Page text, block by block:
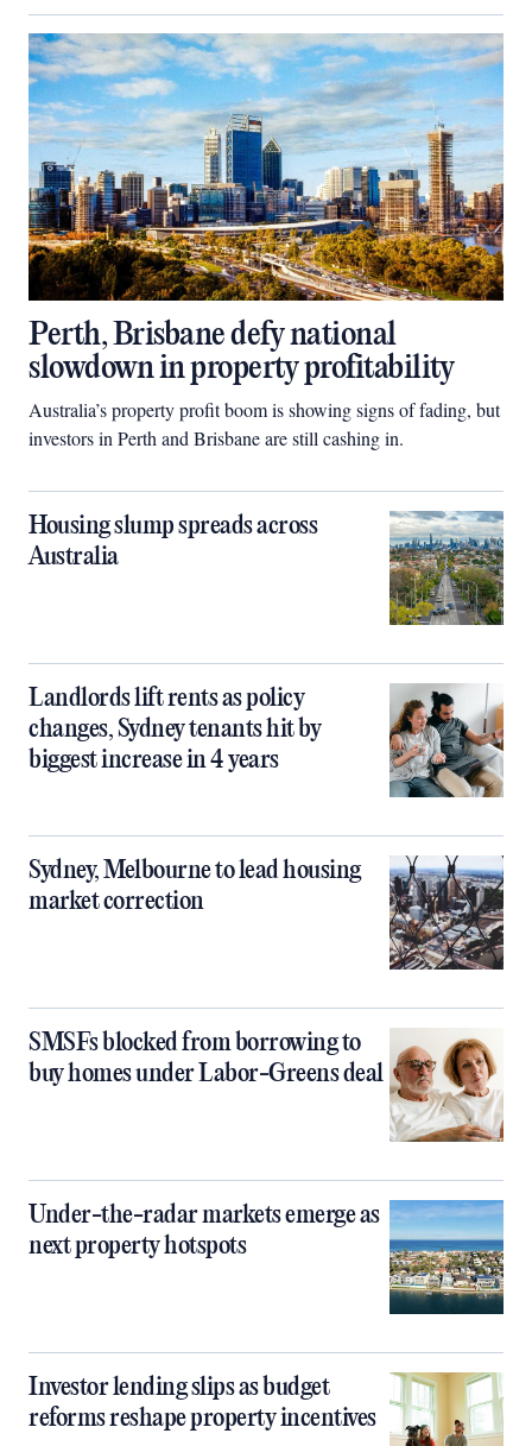
Perth, Brisbane defy national
slowdown in property profitability
Australia’s property profit boom is showing signs of fading, but
investors in Perth and Brisbane are still cashing in.
Housing slump spreads across
Australia
Landlords lift rents as policy
changes, Sydney tenants hit by
biggest increase in 4 years
Sydney, Melbourne to lead housing
market correction
SMSFs blocked from borrowing to
buy homes under Labor-Greens deal
Under-the-radar markets emerge as
next property hotspots
Investor lending slips as budget
reforms reshape property incentives